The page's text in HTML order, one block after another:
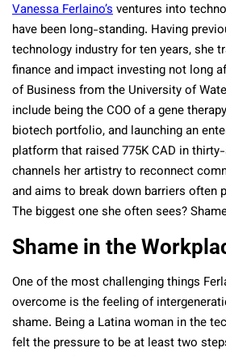
Vanessa Ferlaino’sventures into
have been long-standing. Having
technology industry for ten years, she
finance and impact investing not long
of Business from the University of
include being the COO of a gene
biotech portfolio, and launching an
platform that raised 775K CAD in
channels her artistry to reconnect
and aims to break down barriers often
The biggest one she often sees?
Shame in the
One of the most challenging things
overcome is the feeling of
shame. Being a Latina woman in the
felt the pressure to be at least two